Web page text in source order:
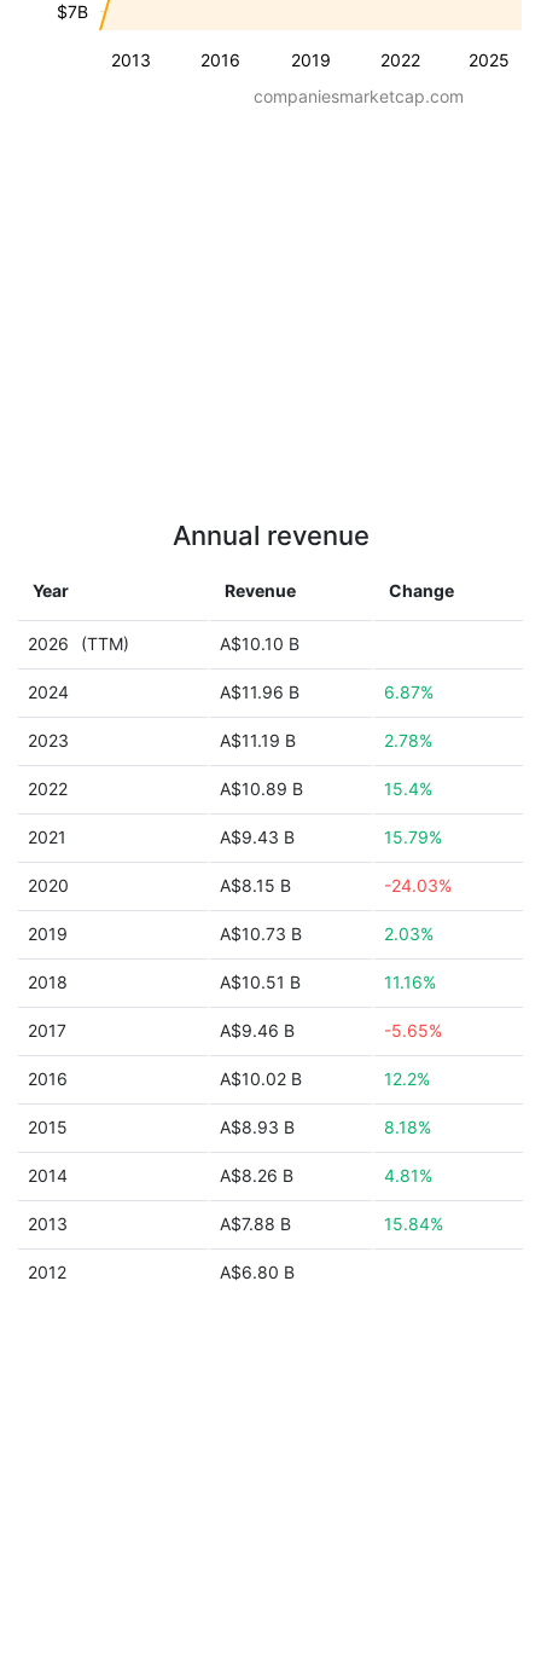
2013 2016 2019 2022 2025
$7B
companiesmarketcap.com
Annual revenue
Year Revenue Change
2026 (TTM) A$10.10 B
2024 A$11.96 B 6.87%
2023 A$11.19 B 2.78%
2022 A$10.89 B 15.4%
2021 A$9.43 B 15.79%
2020 A$8.15 B -24.03%
2019 A$10.73 B 2.03%
2018 A$10.51 B 11.16%
2017 A$9.46 B -5.65%
2016 A$10.02 B 12.2%
2015 A$8.93 B 8.18%
2014 A$8.26 B 4.81%
2013 A$7.88 B 15.84%
2012 A$6.80 B